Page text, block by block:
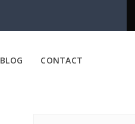
BLOG CONTACT